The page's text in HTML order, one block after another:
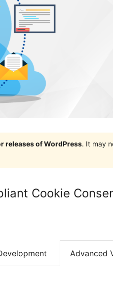
releases of WordPress. It may
Cookie
Advanced